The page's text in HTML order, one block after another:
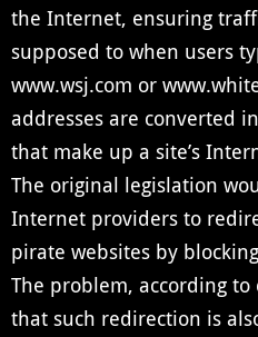
the Internet, ensuring
supposed to when users
www.wsj.com or
addresses are converted
that make up a site’s
The original legislation
Internet providers to
pirate websites by
The problem, according
that such redirection is